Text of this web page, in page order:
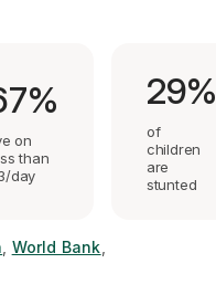
on
than
day
of
children
are
stunted
World Bank